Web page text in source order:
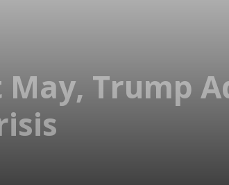
May, Trump